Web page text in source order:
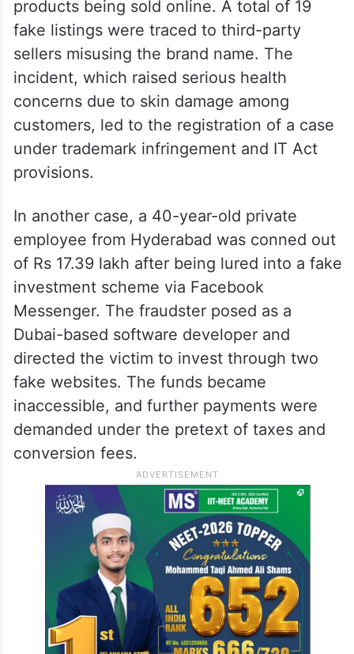
products being sold online. A total of 19
fake listings were traced to third-party
sellers misusing the brand name. The
incident, which raised serious health
concerns due to skin damage among
customers, led to the registration of a case
under trademark infringement and IT Act
provisions.
In another case, a 40-year-old private
employee from Hyderabad was conned out
of Rs 17.39 lakh after being lured into a fake
investment scheme via Facebook
Messenger. The fraudster posed as a
Dubai-based software developer and
directed the victim to invest through two
fake websites. The funds became
inaccessible, and further payments were
demanded under the pretext of taxes and
conversion fees.